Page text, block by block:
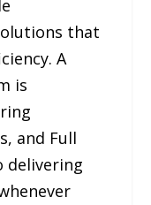
that
A
is
and Full
delivering